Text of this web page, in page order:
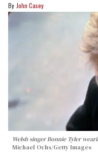
John Casey
Welsh singer Bonnie Tyler
Michael Ochs/Getty Images